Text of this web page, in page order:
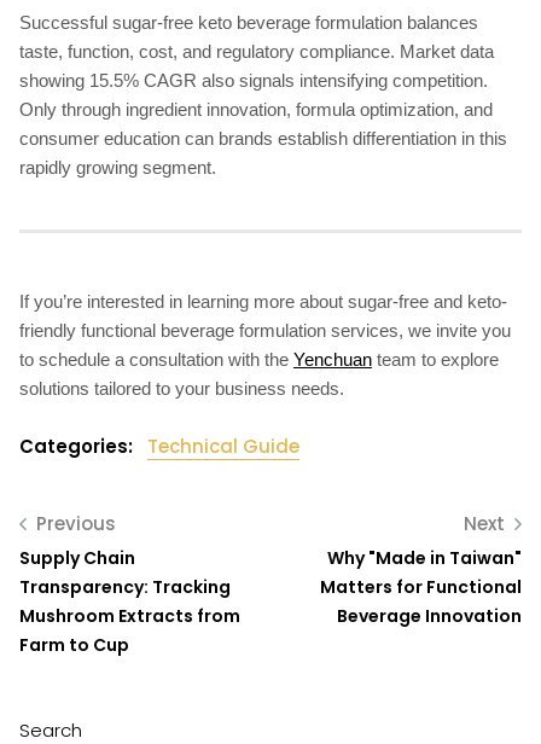
Successful sugar-free keto beverage formulation balances
taste, function, cost, and regulatory compliance. Market data
showing 15.5% CAGR also signals intensifying competition.
Only through ingredient innovation, formula optimization, and
consumer education can brands establish differentiation in this
rapidly growing segment.
If you’re interested in learning more about sugar-free and keto-
friendly functional beverage formulation services, we invite you
to schedule a consultation with the Yenchuan team to explore
solutions tailored to your business needs.
Categories: Technical Guide
Previous
Supply Chain
Transparency: Tracking
Mushroom Extracts from
Farm to Cup
Next
Why "Made in Taiwan"
Matters for Functional
Beverage Innovation
Search